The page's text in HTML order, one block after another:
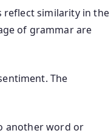
reflect similarity in the
of grammar are
The
another word or